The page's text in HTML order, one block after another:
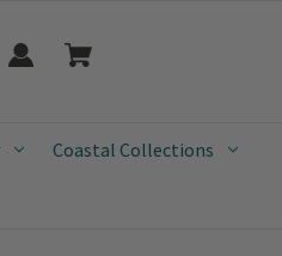
Coastal Collections